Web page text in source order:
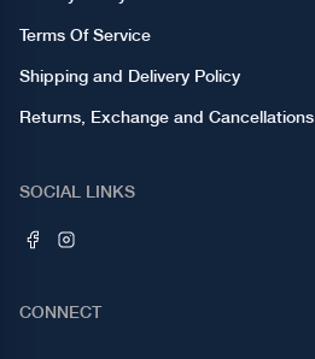
Terms Of Service
Shipping and Delivery Policy
Returns, Exchange and Cancellations
SOCIAL LINKS
CONNECT